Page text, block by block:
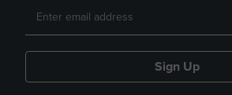
Sign Up